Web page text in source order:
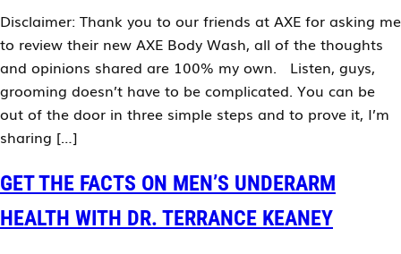
Disclaimer: Thank you to our friends at AXE for asking me
to review their new AXE Body Wash, all of the thoughts
and opinions shared are 100% my own. Listen, guys,
grooming doesn’t have to be complicated. You can be
out of the door in three simple steps and to prove it, I’m
sharing […]
GET THE FACTS ON MEN’S UNDERARM
HEALTH WITH DR. TERRANCE KEANEY